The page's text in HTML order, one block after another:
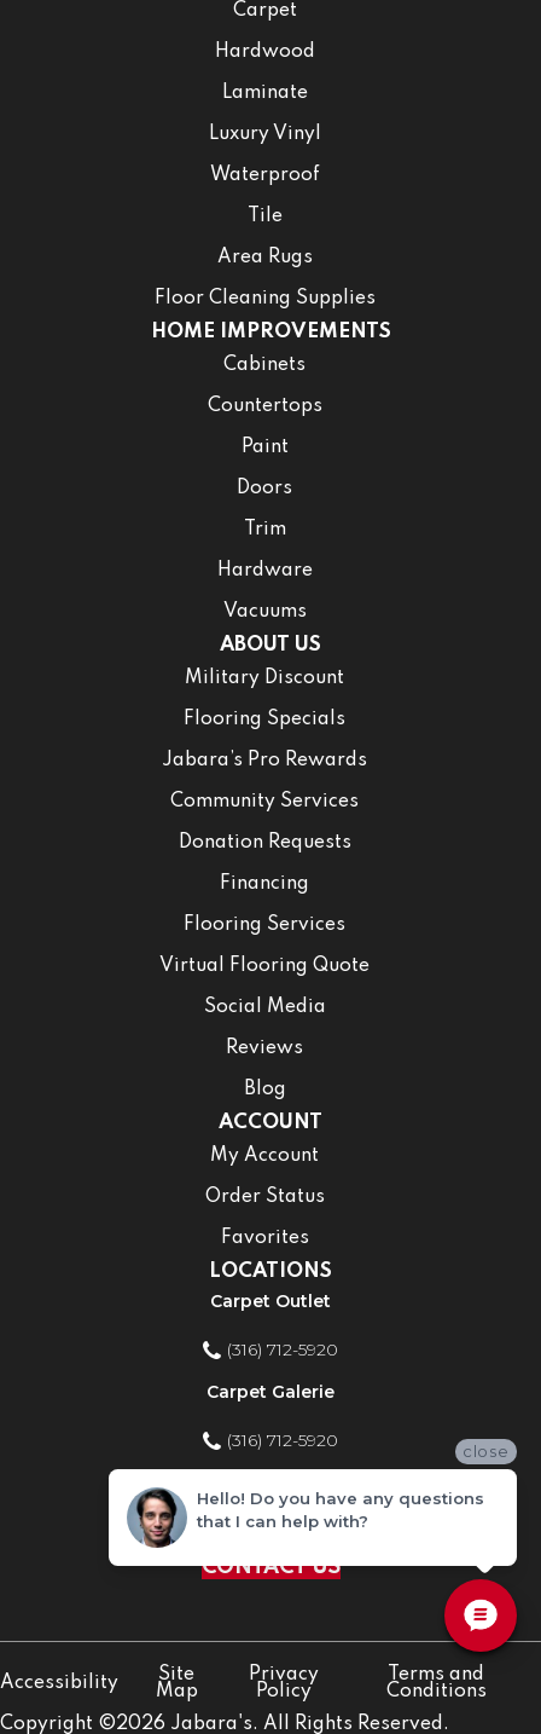
Carpet
Hardwood
Laminate
Luxury Vinyl
Waterproof
Tile
Area Rugs
Floor Cleaning Supplies
HOME IMPROVEMENTS
Cabinets
Countertops
Paint
Doors
Trim
Hardware
Vacuums
ABOUT US
Military Discount
Flooring Specials
Jabara’s Pro Rewards
Community Services
Donation Requests
Financing
Flooring Services
Virtual Flooring Quote
Social Media
Reviews
Blog
ACCOUNT
My Account
Order Status
Favorites
LOCATIONS
Carpet Outlet
(316) 712-5920
Carpet Galerie
(316) 712-5920
Home Improvement Store
(316) 712-5920
CONTACT US
Copyright ©2026 Jabara's. All Rights Reserved.
Accessibility
Site
Map
Privacy
Policy
Terms and
Conditions
close
Hello! Do you have any questions
that I can help with?